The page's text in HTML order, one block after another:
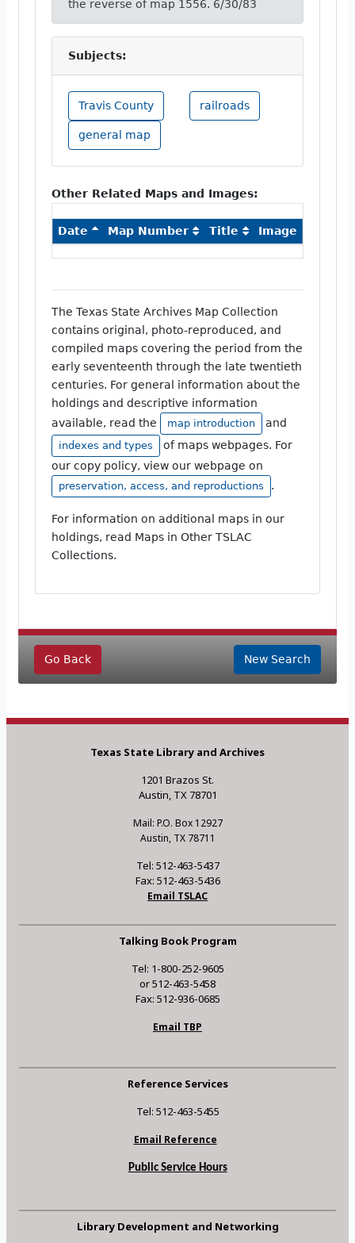
the reverse of map 1556. 6/30/83
Subjects:
Travis County railroads
general map
Other Related Maps and Images:
Date Map Number Title Image
The Texas State Archives Map Collection
contains original, photo-reproduced, and
compiled maps covering the period from the
early seventeenth through the late twentieth
centuries. For general information about the
holdings and descriptive information
available, read the
map introduction and
indexes and types
of maps webpages. For
our copy policy, view our webpage on
preservation, access, and reproductions .
For information on additional maps in our
holdings, read Maps in Other TSLAC
Collections.
Go Back New Search
Texas State Library and Archives
1201 Brazos St.
Austin, TX 78701
Mail: P.O. Box 12927
Austin, TX 78711
Tel: 512-463-5437
Fax: 512-463-5436
Email TSLAC
Talking Book Program
Tel: 1-800-252-9605
or 512-463-5458
Fax: 512-936-0685
Email TBP
Reference Services
Tel: 512-463-5455
Email Reference
Public Service Hours
Library Development and Networking